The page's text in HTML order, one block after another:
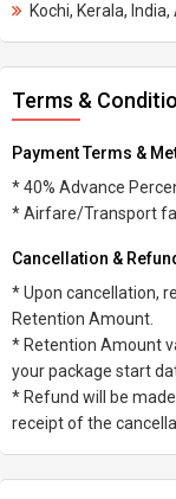
Kochi, Kerala, India,
Terms &
Payment Terms &
* 40% Advance
* Airfare/Transport
Cancellation &
* Upon cancellation,
Retention Amount.
* Retention Amount
your package start
* Refund will be
receipt of the